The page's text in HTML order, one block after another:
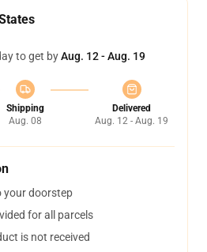
to get byAug. 12 - Aug. 19
Shipping
Aug. 08
Delivered
Aug. 12 - Aug. 19
your doorstep
for all parcels
is not received